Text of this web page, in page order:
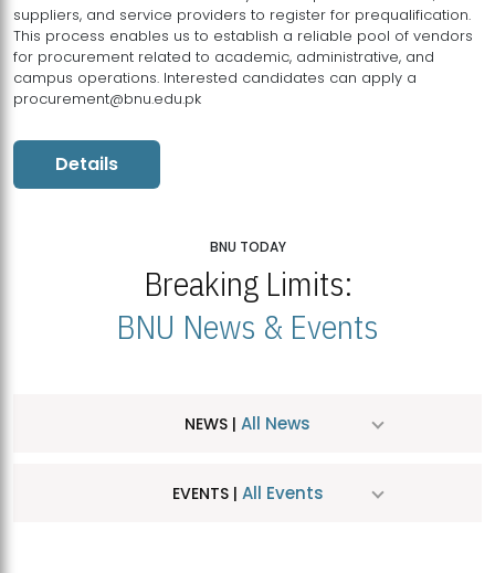
suppliers, and service providers to register for prequalification.
This process enables us to establish a reliable pool of vendors
for procurement related to academic, administrative, and
campus operations. Interested candidates can apply a
procurement@bnu.edu.pk
Details
BNU TODAY
Breaking Limits:
BNU News & Events
NEWS | All News
EVENTS | All Events